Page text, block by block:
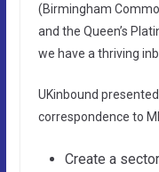
(Birmingham
and the Queen’s
we have a thriving
UKinbound
correspondence to
Create a